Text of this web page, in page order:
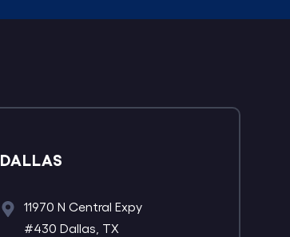
DALLAS
11970 N Central Expy
#430 Dallas, TX